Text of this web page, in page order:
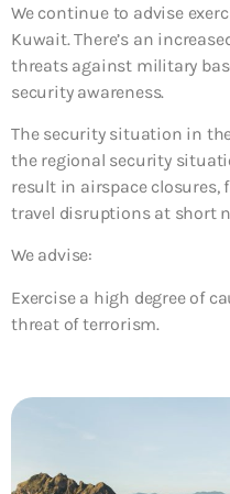
We continue to advise
Kuwait. There’s an
threats against military
security awareness.
The security situation in
the regional security
result in airspace
travel disruptions at short
We advise:
Exercise a high degree of
threat of terrorism.